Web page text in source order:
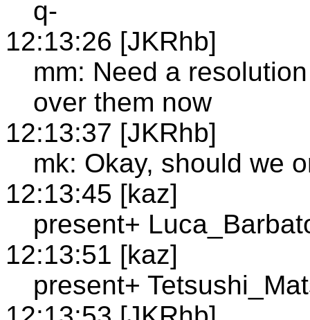
q-
12:13:26 [JKRhb]
mm: Need a
over them now
12:13:37 [JKRhb]
mk: Okay, should we
12:13:45 [kaz]
present+
12:13:51 [kaz]
present+